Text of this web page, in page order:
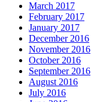
March 2017
February 2017
January 2017
December 2016
November 2016
October 2016
September 2016
August 2016
July 2016